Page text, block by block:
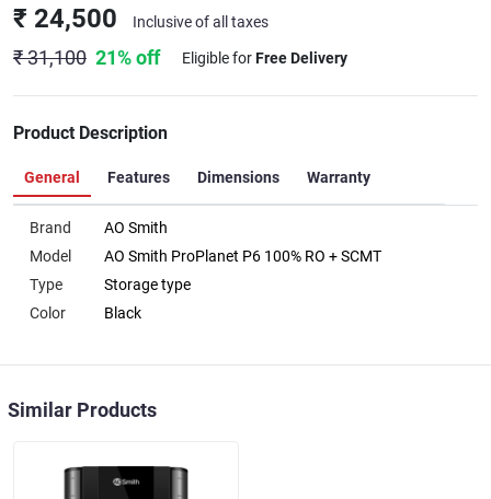
₹ 24,500 Inclusive of all taxes
₹ 31,100 21% off Eligible forFree Delivery
Product Description
General Features Dimensions Warranty
Brand
AO Smith
Model
AO Smith ProPlanet P6 100% RO + SCMT
Type
Storage type
Color
Black
Similar Products